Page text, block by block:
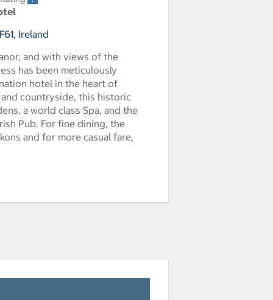
Ireland
and with views of the
has been meticulously
hotel in the heart of
countryside, this historic
a world class Spa, and the
Pub. For fine dining, the
and for more casual fare,